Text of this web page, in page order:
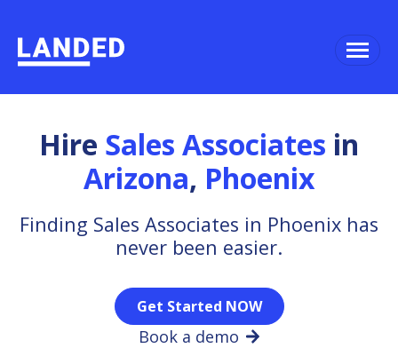
Hire Sales Associates in
Arizona, Phoenix
Finding Sales Associates in Phoenix has
never been easier.
Get Started NOW
Book a demo